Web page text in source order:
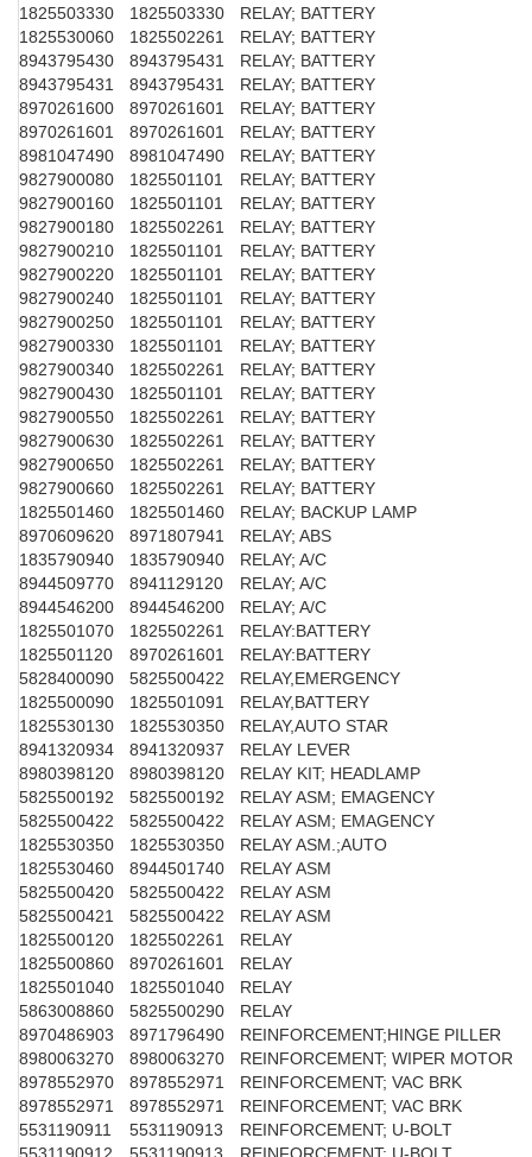
1825503330
1825503330
RELAY; BATTERY
1825530060
1825502261
RELAY; BATTERY
8943795430
8943795431
RELAY; BATTERY
8943795431
8943795431
RELAY; BATTERY
8970261600
8970261601
RELAY; BATTERY
8970261601
8970261601
RELAY; BATTERY
8981047490
8981047490
RELAY; BATTERY
9827900080
1825501101
RELAY; BATTERY
9827900160
1825501101
RELAY; BATTERY
9827900180
1825502261
RELAY; BATTERY
9827900210
1825501101
RELAY; BATTERY
9827900220
1825501101
RELAY; BATTERY
9827900240
1825501101
RELAY; BATTERY
9827900250
1825501101
RELAY; BATTERY
9827900330
1825501101
RELAY; BATTERY
9827900340
1825502261
RELAY; BATTERY
9827900430
1825501101
RELAY; BATTERY
9827900550
1825502261
RELAY; BATTERY
9827900630
1825502261
RELAY; BATTERY
9827900650
1825502261
RELAY; BATTERY
9827900660
1825502261
RELAY; BATTERY
1825501460
1825501460
RELAY; BACKUP LAMP
8970609620
8971807941
RELAY; ABS
1835790940
1835790940
RELAY; A/C
8944509770
8941129120
RELAY; A/C
8944546200
8944546200
RELAY; A/C
1825501070
1825502261
RELAY:BATTERY
1825501120
8970261601
RELAY:BATTERY
5828400090
5825500422
RELAY,EMERGENCY
1825500090
1825501091
RELAY,BATTERY
1825530130
1825530350
RELAY,AUTO STAR
8941320934
8941320937
RELAY LEVER
8980398120
8980398120
RELAY KIT; HEADLAMP
5825500192
5825500192
RELAY ASM; EMAGENCY
5825500422
5825500422
RELAY ASM; EMAGENCY
1825530350
1825530350
RELAY ASM.;AUTO
1825530460
8944501740
RELAY ASM
5825500420
5825500422
RELAY ASM
5825500421
5825500422
RELAY ASM
1825500120
1825502261
RELAY
1825500860
8970261601
RELAY
1825501040
1825501040
RELAY
5863008860
5825500290
RELAY
8970486903
8971796490
REINFORCEMENT;HINGE PILLER
8980063270
8980063270
REINFORCEMENT; WIPER MOTOR
8978552970
8978552971
REINFORCEMENT; VAC BRK
8978552971
8978552971
REINFORCEMENT; VAC BRK
5531190911
5531190913
REINFORCEMENT; U-BOLT
5531190912
5531190913
REINFORCEMENT; U-BOLT